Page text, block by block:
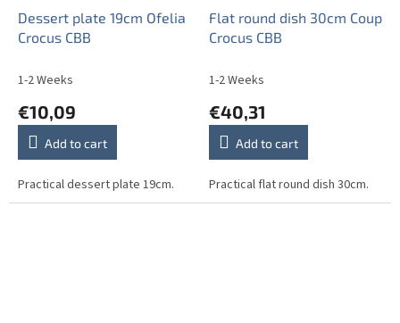
Dessert plate 19cm Ofelia
Crocus CBB
1-2 Weeks
€10,09
Add to cart
Practical dessert plate 19cm.
Flat round dish 30cm Coup
Crocus CBB
1-2 Weeks
€40,31
Add to cart
Practical flat round dish 30cm.